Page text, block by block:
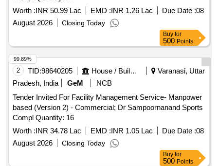
Worth :INR 50.99 Lac EMD :INR 1.26 Lac Due Date :08
August 2026
Closing Today
Buy for
500 Points
2 TID:98640205 House / Building
Varanasi, Uttar
Pradesh, India
GeM
NCB
Tender Invited For Facility Management Service- Manpower
based (Version 2) - Commercial; Dr Sampoornanand Sports
Compl Quantity: 16
Worth :INR 34.78 Lac EMD :INR 1.05 Lac Due Date :08
August 2026
Closing Today
99.89%
Buy for
500 Points